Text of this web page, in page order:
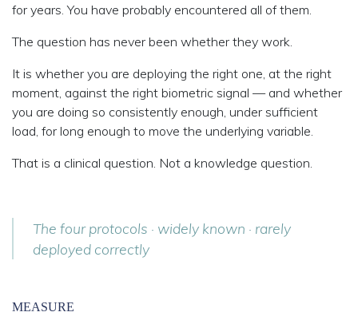
for years. You have probably encountered all of them.
The question has never been whether they work.
It is whether you are deploying the right one, at the right
moment, against the right biometric signal — and whether
you are doing so consistently enough, under sufficient
load, for long enough to move the underlying variable.
That is a clinical question. Not a knowledge question.
The four protocols · widely known · rarely
deployed correctly
MEASURE